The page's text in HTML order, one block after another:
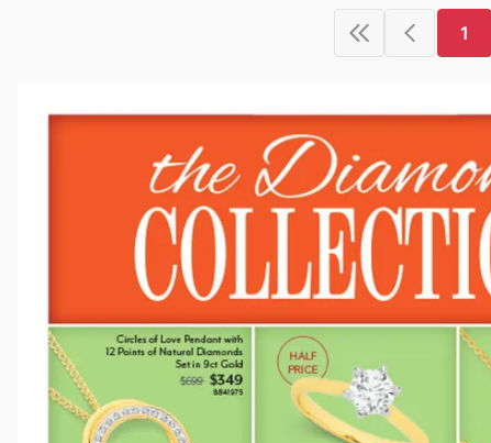
1